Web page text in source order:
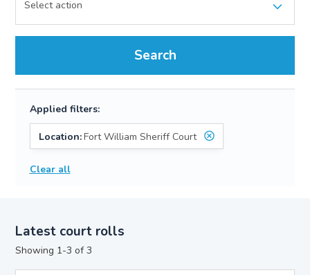
Search
Applied filters:
Location:Fort William Sheriff Court
Clear all
Latest court rolls
Showing 1-3 of 3